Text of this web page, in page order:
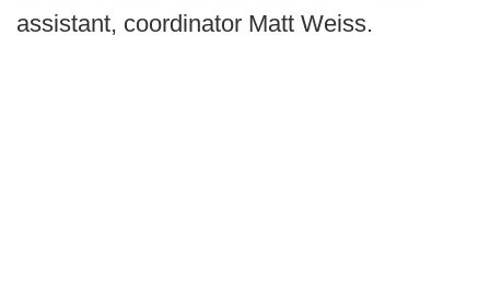
assistant, coordinator Matt Weiss.